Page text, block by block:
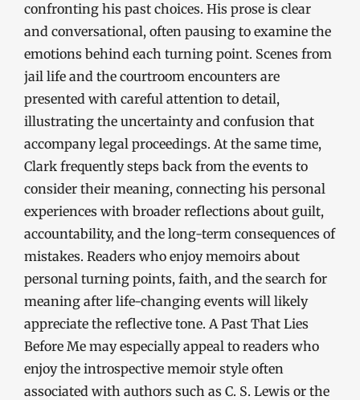
confronting his past choices. His prose is clear
and conversational, often pausing to examine the
emotions behind each turning point. Scenes from
jail life and the courtroom encounters are
presented with careful attention to detail,
illustrating the uncertainty and confusion that
accompany legal proceedings. At the same time,
Clark frequently steps back from the events to
consider their meaning, connecting his personal
experiences with broader reflections about guilt,
accountability, and the long-term consequences of
mistakes. Readers who enjoy memoirs about
personal turning points, faith, and the search for
meaning after life-changing events will likely
appreciate the reflective tone. A Past That Lies
Before Me may especially appeal to readers who
enjoy the introspective memoir style often
associated with authors such as C. S. Lewis or the